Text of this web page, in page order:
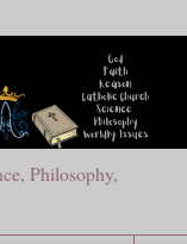
Philosophy,